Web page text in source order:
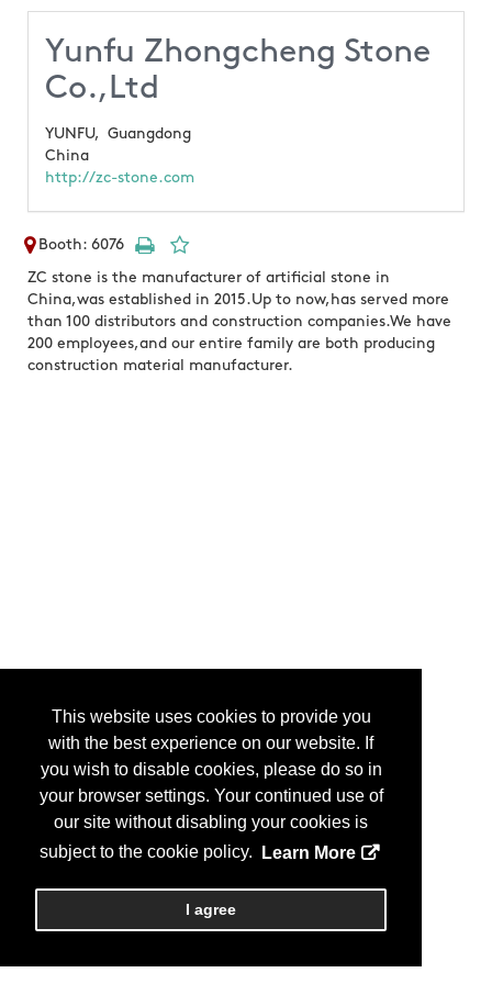
This website uses cookies to provide you
with the best experience on our website. If
you wish to disable cookies, please do so in
your browser settings. Your continued use of
our site without disabling your cookies is
subject to the cookie policy.
Learn More
I agree
Yunfu Zhongcheng Stone
Co.,Ltd
YUNFU, Guangdong
China
http://zc-stone.com
Booth: 6076
ZC stone is the manufacturer of artificial stone in
China,was established in 2015.Up to now,has served more
than 100 distributors and construction companies.We have
200 employees,and our entire family are both producing
construction material manufacturer.